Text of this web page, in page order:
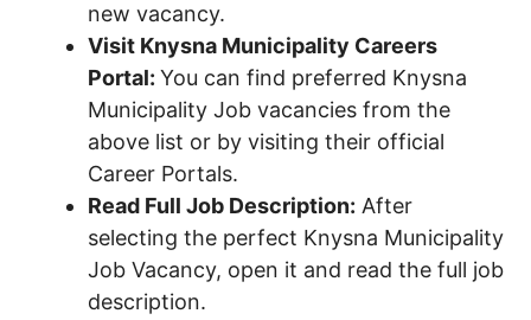
new vacancy.
Visit Knysna Municipality Careers
Portal: You can find preferred Knysna
Municipality Job vacancies from the
above list or by visiting their official
Career Portals.
Read Full Job Description: After
selecting the perfect Knysna Municipality
Job Vacancy, open it and read the full job
description.